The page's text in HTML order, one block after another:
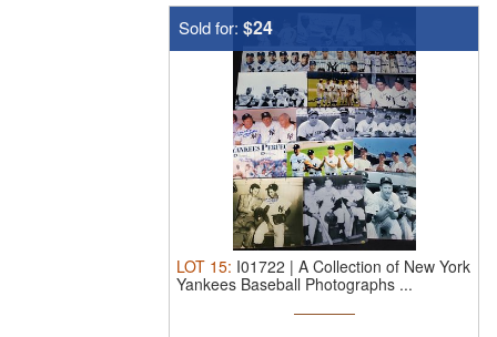
Sold for: $24
LOT 15: I01722 | A Collection of New York
Yankees Baseball Photographs ...